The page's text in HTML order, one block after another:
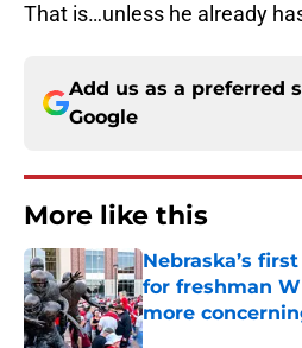
That is…unless he already
Add us as a preferred
Google
More like this
Nebraska’s
for freshman
more
Published by on